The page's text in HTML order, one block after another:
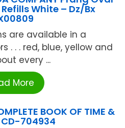
White – Dz/Bx
are available in a
. . . red, blue, yellow and
every ...
More
BOOK OF TIME &
CD-704934